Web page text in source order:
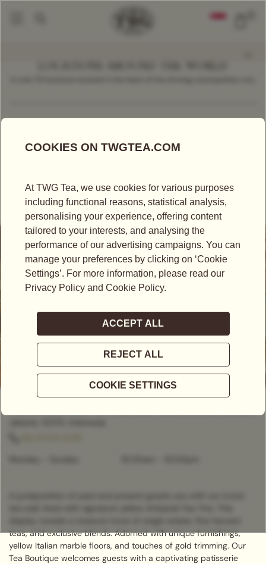
LOCATIONS AROUND THE WORLD
Indonesia
TAKEAWAY TEA TEA SALON TEA BOUTIQUE
TWG TEA AT PLAZA SENAYAN
OPEN NOW- CLOSES AT10:00PM
teas, and exclusive blends. Adorned with unique furnishings,
yellow Italian marble floors, and touches of gold trimming. Our
Tea Boutique welcomes guests with a captivating patisserie